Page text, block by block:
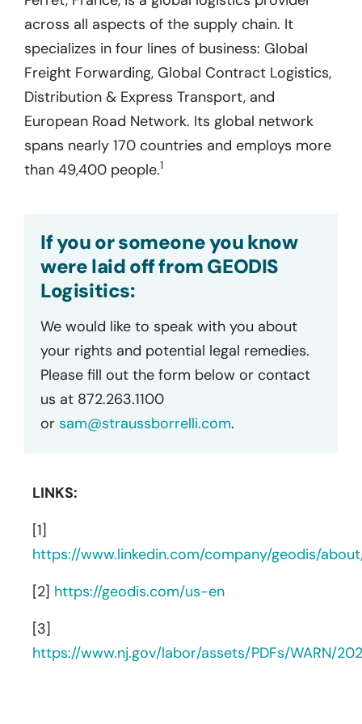
across all aspects of the supply chain. It
specializes in four lines of business: Global
Freight Forwarding, Global Contract Logistics,
Distribution & Express Transport, and
European Road Network. Its global network
spans nearly 170 countries and employs more
than 49,400 people.1
If you or someone you know
were laid off from GEODIS
Logisitics:
We would like to speak with you about
your rights and potential legal remedies.
Please fill out the form below or contact
us at 872.263.1100
or sam@straussborrelli.com.
LINKS:
[1]
https://www.linkedin.com/company/geodis/
[2] https://geodis.com/us-en
[3]
https://www.nj.gov/labor/assets/PDFs/WARN/